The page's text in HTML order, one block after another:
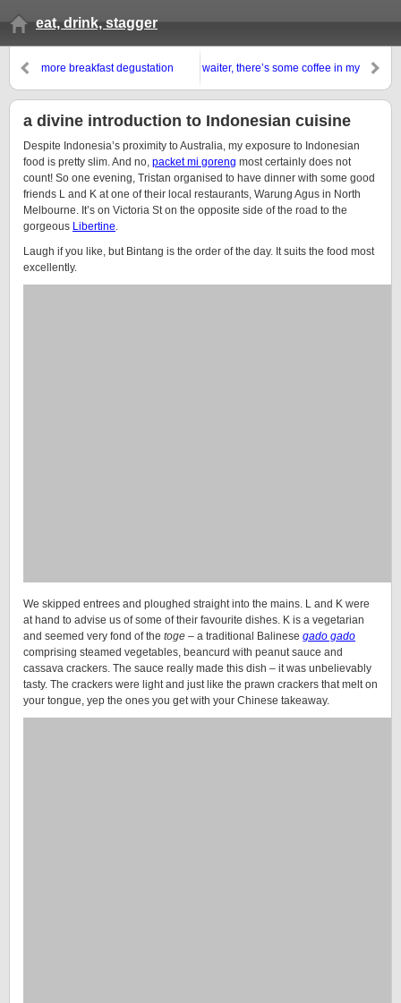
eat, drink, stagger
more breakfast degustation
waiter, there’s some coffee in my
a divine introduction to Indonesian cuisine
Despite Indonesia’s proximity to Australia, my exposure to Indonesian
food is pretty slim. And no, packet mi goreng most certainly does not
count! So one evening, Tristan organised to have dinner with some good
friends L and K at one of their local restaurants, Warung Agus in North
Melbourne. It’s on Victoria St on the opposite side of the road to the
gorgeous Libertine.
Laugh if you like, but Bintang is the order of the day. It suits the food most
excellently.
We skipped entrees and ploughed straight into the mains. L and K were
at hand to advise us of some of their favourite dishes. K is a vegetarian
and seemed very fond of the toge – a traditional Balinese gado gado
comprising steamed vegetables, beancurd with peanut sauce and
cassava crackers. The sauce really made this dish – it was unbelievably
tasty. The crackers were light and just like the prawn crackers that melt on
your tongue, yep the ones you get with your Chinese takeaway.